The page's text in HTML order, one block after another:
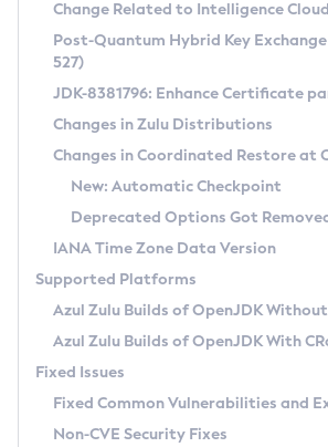
Supported (Zulu SA) on Linux
DEB
RPM
APK
Docker
Chainguard Docker
Free Distribution (Zulu CA) on
DEB
RPM
APK
TAR.GZ
Docker
Paketo Buildpacks
Installing on Windows
Installing on macOS
Using SDKMAN! on Linux and macOS
Using Azul Metadata API
Updating Azul Zulu
Uninstalling Azul Zulu
Windows
macOS
Linux
Other Distributions
Managing Multiple Azul Zulu
Windows
macOS
Linux
CVE and Version Search
CVE Search Tool
CVE History Tool
Version Search Tool
Commercial Compatibility Kit
IcedTea-Web
About IcedTea-Web
Release Notes
Download and Installation
How to Use IcedTea-Web
How to Use Deployment Ruleset
Configuration Options
Detailed Info
Versioning and Naming Conventions
Configuring Security Providers
Migrating Discovery to Metadata API
Timezone Updater
Incubator and Preview Features
Using Java Flight Recorder
FIPS integration in Zulu
Coordinated Restore at
(CRaC)
GC Log Analyzer
Azul Mission Control
Legal Notice
Change Related to Intelligence Cloud
Post-Quantum Hybrid Key Exchange
527)
JDK-8381796: Enhance Certificate
Changes in Zulu Distributions
Changes in Coordinated Restore at
New: Automatic Checkpoint
Deprecated Options Got
IANA Time Zone Data Version
Supported Platforms
Azul Zulu Builds of OpenJDK
Azul Zulu Builds of OpenJDK With
Fixed Issues
Fixed Common Vulnerabilities and
Non-CVE Security Fixes